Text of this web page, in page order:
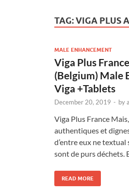
TAG:VIGA PLUS
MALE ENHANCEMENT
Viga Plus
(Belgium) Male
Viga +Tablets
December 20, 2019 - by
Viga Plus France
authentiques et
d’entre eux ne
sont de purs déchets.
READ MORE